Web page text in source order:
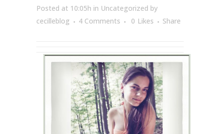
Posted at 10:05h in Uncategorized by
cecilleblog
4 Comments 0 Likes Share